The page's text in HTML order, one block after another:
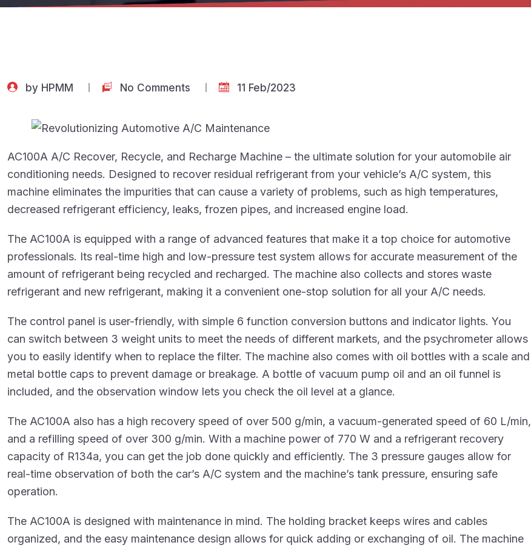
by HPMM No Comments 11 Feb/2023
AC100A A/C Recover, Recycle, and Recharge Machine – the ultimate solution for your automobile air
conditioning needs. Designed to recover residual refrigerant from your vehicle’s A/C system, this
machine eliminates the impurities that can cause a variety of problems, such as high temperatures,
decreased refrigerant efficiency, leaks, frozen pipes, and increased engine load.
The AC100A is equipped with a range of advanced features that make it a top choice for automotive
professionals. Its real-time high and low-pressure test system allows for accurate measurement of the
amount of refrigerant being recycled and recharged. The machine also collects and stores waste
refrigerant and new refrigerant, making it a convenient one-stop solution for all your A/C needs.
The control panel is user-friendly, with simple 6 function conversion buttons and indicator lights. You
can switch between 3 weight units to meet the needs of different markets, and the psychrometer allows
you to easily identify when to replace the filter. The machine also comes with oil bottles with a scale and
metal bottle caps to prevent damage or breakage. A bottle of vacuum pump oil and an oil funnel is
included, and the observation window lets you check the oil level at a glance.
The AC100A also has a high recovery speed of over 500 g/min, a vacuum-generated speed of 60 L/min,
and a refilling speed of over 300 g/min. With a machine power of 770 W and a refrigerant recovery
capacity of R134a, you can get the job done quickly and efficiently. The 3 pressure gauges allow for
real-time observation of both the car’s A/C system and the machine’s tank pressure, ensuring safe
operation.
The AC100A is designed with maintenance in mind. The holding bracket keeps wires and cables
organized, and the easy maintenance design allows for quick adding or exchanging of oil. The machine